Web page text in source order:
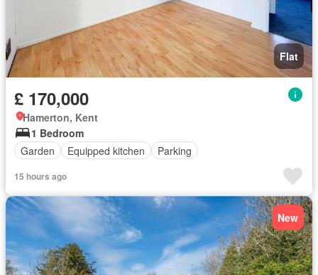
Flat
£ 170,000
Hamerton, Kent
1 Bedroom
Garden
Equipped kitchen Parking
15 hours ago
New